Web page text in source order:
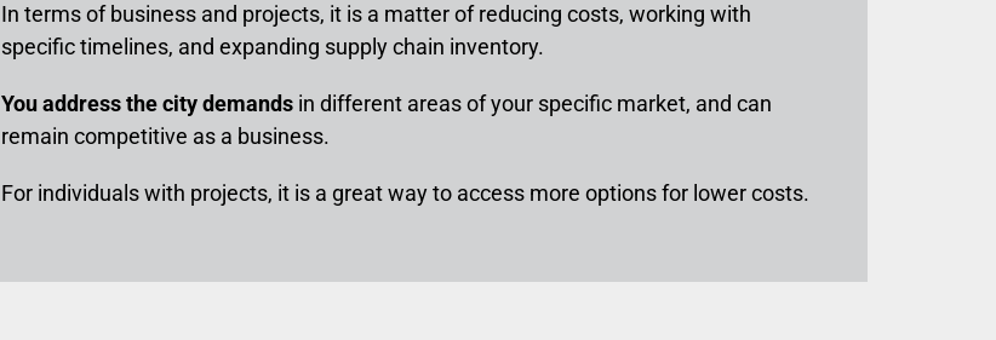
In terms of business and projects, it is a matter of reducing costs, working with
specific timelines, and expanding supply chain inventory.
You address the city demands in different areas of your specific market, and can
remain competitive as a business.
For individuals with projects, it is a great way to access more options for lower costs.